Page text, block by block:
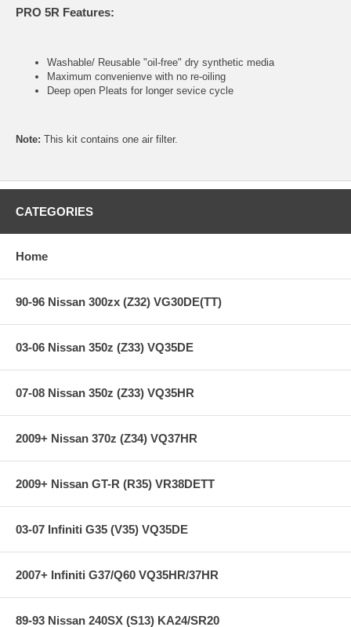
PRO 5R Features:
Washable/ Reusable "oil-free" dry synthetic media
Maximum convenienve with no re-oiling
Deep open Pleats for longer sevice cycle
Note: This kit contains one air filter.
CATEGORIES
Home
90-96 Nissan 300zx (Z32) VG30DE(TT)
03-06 Nissan 350z (Z33) VQ35DE
07-08 Nissan 350z (Z33) VQ35HR
2009+ Nissan 370z (Z34) VQ37HR
2009+ Nissan GT-R (R35) VR38DETT
03-07 Infiniti G35 (V35) VQ35DE
2007+ Infiniti G37/Q60 VQ35HR/37HR
89-93 Nissan 240SX (S13) KA24/SR20